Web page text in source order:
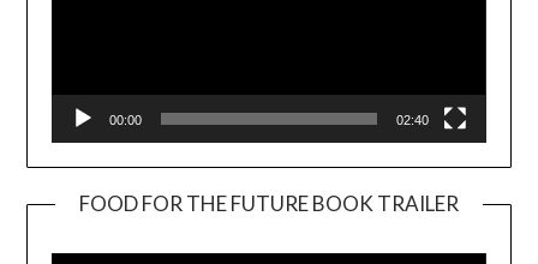
00:00 02:40
FOOD FOR THE FUTURE BOOK TRAILER